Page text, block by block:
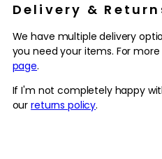
Delivery &
We have multiple delivery
you need your items. For
page.
If I'm not completely happy
ourreturns policy.